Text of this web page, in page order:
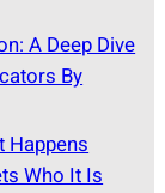
A Deep Dive
By
Happens
Who It Is